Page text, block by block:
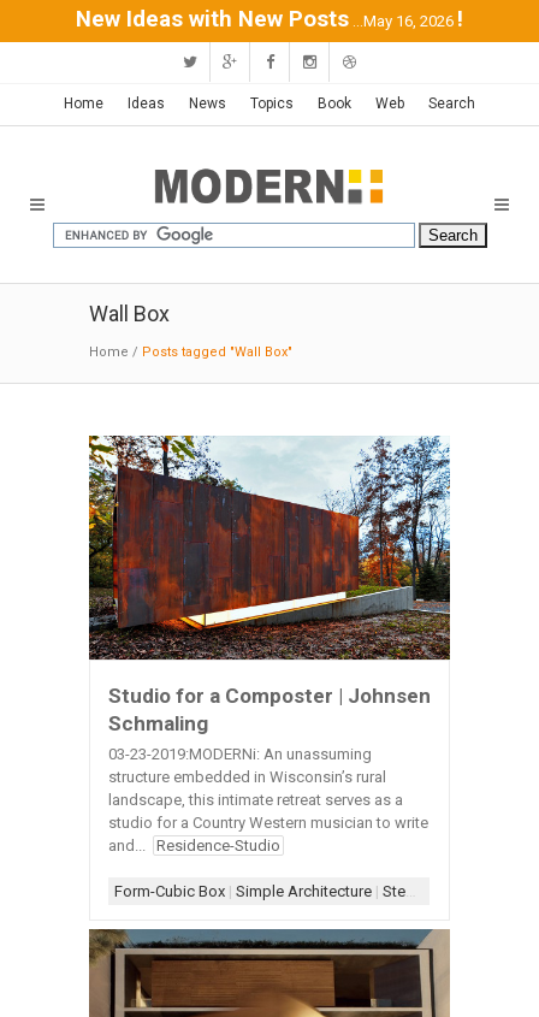
New Ideas with New Posts ...May 16, 2026 !
Home Ideas News Topics Book Web Search
Wall Box
Home / Posts tagged "Wall Box"
Studio for a Composter | Johnsen
Schmaling
03-23-2019:MODERNi: An unassuming
structure embedded in Wisconsin’s rural
landscape, this intimate retreat serves as a
studio for a Country Western musician to write
and...
Residence-Studio
Form-Cubic Box | Simple Architecture | Steel-Weathering